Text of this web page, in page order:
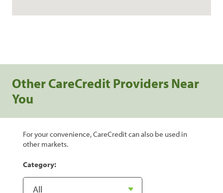
Other CareCredit Providers Near
You
For your convenience, CareCredit can also be used in
other markets.
Category: